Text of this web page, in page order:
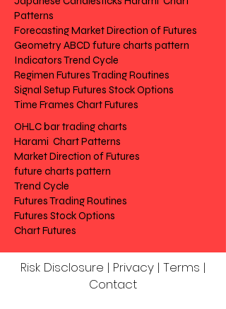
Patterns
Forecasting Market Direction of Futures
Geometry ABCD future charts pattern
Indicators Trend Cycle
Regimen Futures Trading Routines
Signal Setup Futures Stock Options
Time Frames Chart Futures
OHLC bar trading charts
Harami Chart Patterns
Market Direction of Futures
future charts pattern
Trend Cycle
Futures Trading Routines
Futures Stock Options
Chart Futures
Risk Disclosure | Privacy | Terms |
Contact